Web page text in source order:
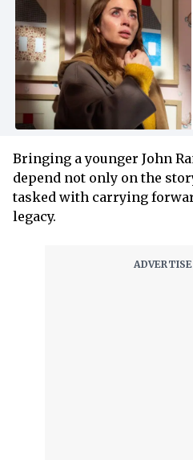
Bringing a younger John
depend not only on the
tasked with carrying
legacy.